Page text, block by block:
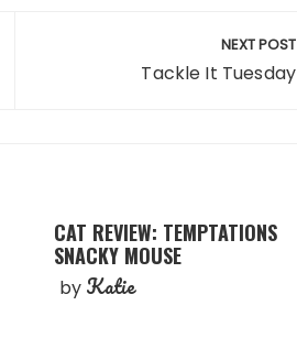
NEXT POST
Tackle It Tuesday
CAT REVIEW: TEMPTATIONS
SNACKY MOUSE
by Katie